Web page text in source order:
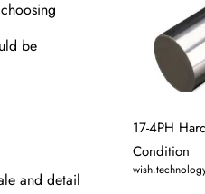
be
and detail
17-4PH
Condition